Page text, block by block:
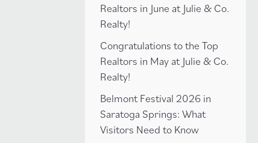
Realtors in June at Julie & Co.
Realty!
Congratulations to the Top
Realtors in May at Julie & Co.
Realty!
Belmont Festival 2026 in
Saratoga Springs: What
Visitors Need to Know